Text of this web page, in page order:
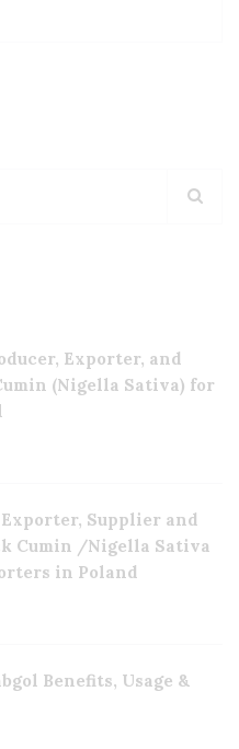
Exporter, and
(Nigella Sativa) for
Supplier and
Cumin /Nigella Sativa
in Poland
Benefits, Usage &